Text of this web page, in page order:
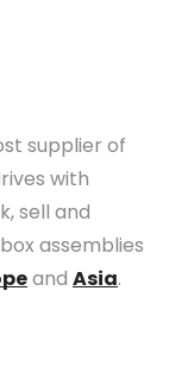
supplier of
with
sell and
assemblies
and Asia.